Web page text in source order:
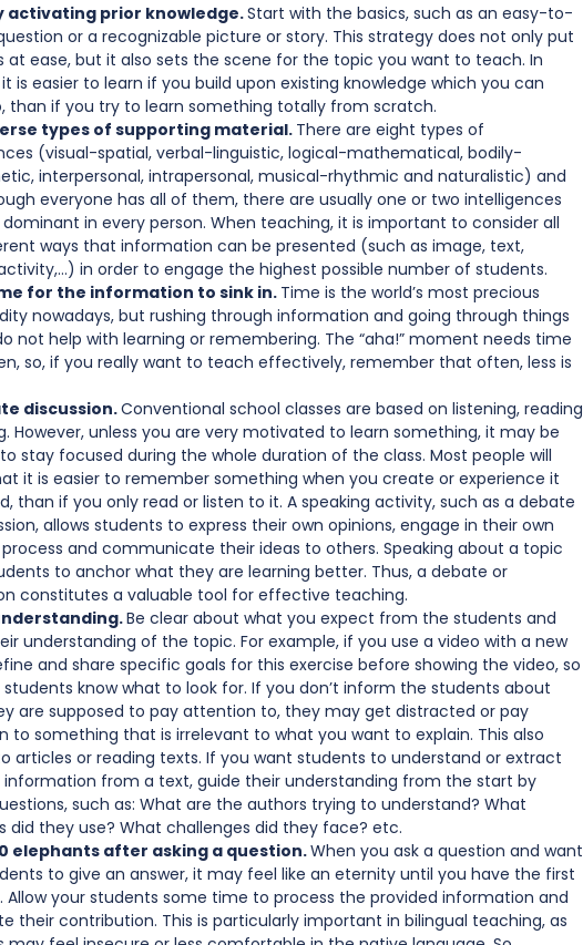
activating prior knowledge. Start with the basics, such as an easy-to-
or a recognizable picture or story. This strategy does not only put
at ease, but it also sets the scene for the topic you want to teach. In
is easier to learn if you build upon existing knowledge which you can
than if you try to learn something totally from scratch.
types of supporting material. There are eight types of
(visual-spatial, verbal-linguistic, logical-mathematical, bodily-
interpersonal, intrapersonal, musical-rhythmic and naturalistic) and
everyone has all of them, there are usually one or two intelligences
in every person. When teaching, it is important to consider all
ways that information can be presented (such as image, text,
in order to engage the highest possible number of students.
for the information to sink in. Time is the world’s most precious
nowadays, but rushing through information and going through things
not help with learning or remembering. The “aha!” moment needs time
so, if you really want to teach effectively, remember that often, less is
discussion. Conventional school classes are based on listening, reading
However, unless you are very motivated to learn something, it may be
stay focused during the whole duration of the class. Most people will
it is easier to remember something when you create or experience it
than if you only read or listen to it. A speaking activity, such as a debate
allows students to express their own opinions, engage in their own
and communicate their ideas to others. Speaking about a topic
to anchor what they are learning better. Thus, a debate or
constitutes a valuable tool for effective teaching.
Be clear about what you expect from the students and
understanding of the topic. For example, if you use a video with a new
and share specific goals for this exercise before showing the video, so
know what to look for. If you don’t inform the students about
are supposed to pay attention to, they may get distracted or pay
to something that is irrelevant to what you want to explain. This also
articles or reading texts. If you want students to understand or extract
information from a text, guide their understanding from the start by
such as: What are the authors trying to understand? What
did they use? What challenges did they face? etc.
elephants after asking a question. When you ask a question and want
to give an answer, it may feel like an eternity until you have the first
Allow your students some time to process the provided information and
their contribution. This is particularly important in bilingual teaching, as